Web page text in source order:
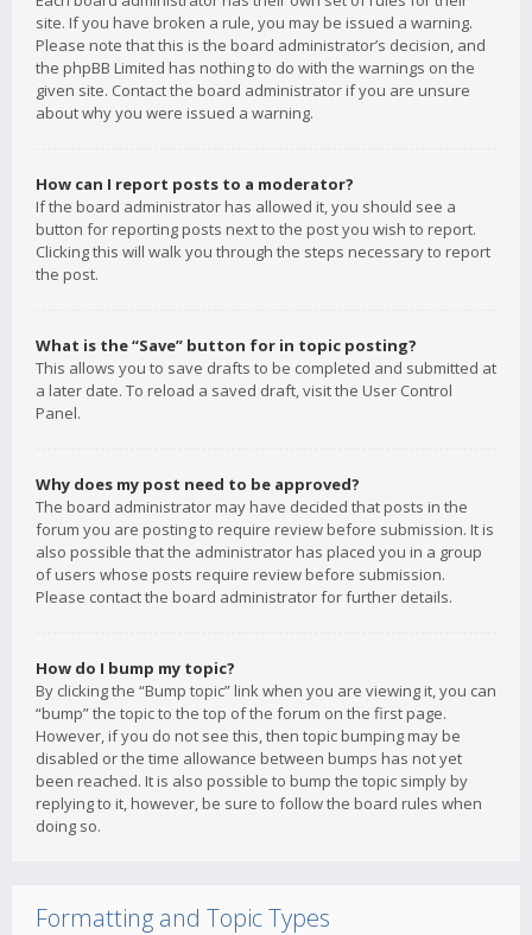
site. If you have broken a rule, you may be issued a warning.
Please note that this is the board administrator’s decision, and
the phpBB Limited has nothing to do with the warnings on the
given site. Contact the board administrator if you are unsure
about why you were issued a warning.
How can I report posts to a moderator?
If the board administrator has allowed it, you should see a
button for reporting posts next to the post you wish to report.
Clicking this will walk you through the steps necessary to report
the post.
What is the “Save” button for in topic posting?
This allows you to save drafts to be completed and submitted at
a later date. To reload a saved draft, visit the User Control
Panel.
Why does my post need to be approved?
The board administrator may have decided that posts in the
forum you are posting to require review before submission. It is
also possible that the administrator has placed you in a group
of users whose posts require review before submission.
Please contact the board administrator for further details.
How do I bump my topic?
By clicking the “Bump topic” link when you are viewing it, you can
“bump” the topic to the top of the forum on the first page.
However, if you do not see this, then topic bumping may be
disabled or the time allowance between bumps has not yet
been reached. It is also possible to bump the topic simply by
replying to it, however, be sure to follow the board rules when
doing so.
Formatting and Topic Types